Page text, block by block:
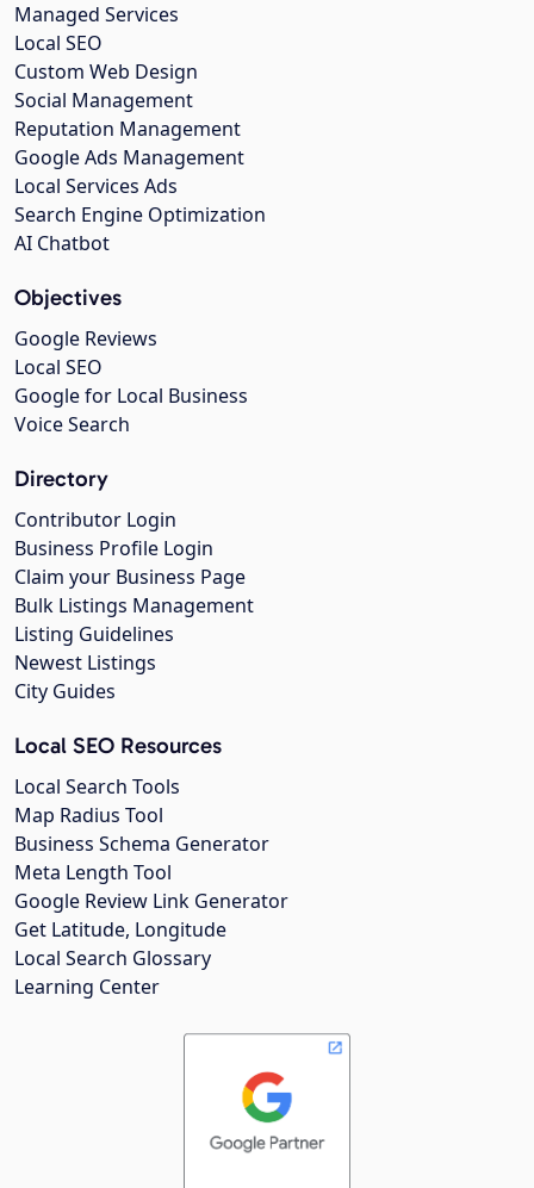
Managed Services
Local SEO
Custom Web Design
Social Management
Reputation Management
Google Ads Management
Local Services Ads
Search Engine Optimization
AI Chatbot
Objectives
Google Reviews
Local SEO
Google for Local Business
Voice Search
Directory
Contributor Login
Business Profile Login
Claim your Business Page
Bulk Listings Management
Listing Guidelines
Newest Listings
City Guides
Local SEO Resources
Local Search Tools
Map Radius Tool
Business Schema Generator
Meta Length Tool
Google Review Link Generator
Get Latitude, Longitude
Local Search Glossary
Learning Center